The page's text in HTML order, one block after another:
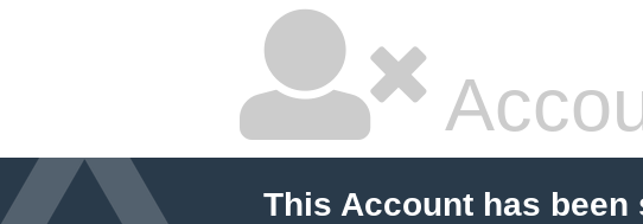
This Account has been